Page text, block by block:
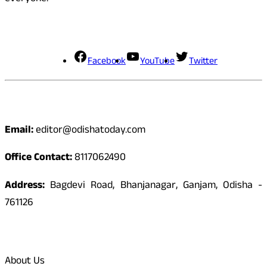
Facebook YouTube Twitter
Email:editor@odishatoday.com
Office Contact:8117062490
Address: Bagdevi Road, Bhanjanagar, Ganjam, Odisha -
761126
About Us